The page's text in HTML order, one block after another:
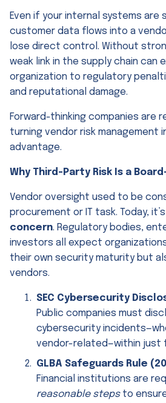
Even if your internal systems are
customer data flows into a
lose direct control. Without
weak link in the supply chain can
organization to regulatory
and reputational damage.
Forward-thinking companies are
turning vendor risk management
advantage.
Why Third-Party Risk Is a
Vendor oversight used to be
procurement or IT task. Today,
concern. Regulatory bodies,
investors all expect
their own security maturity but
vendors.
SEC Cybersecurity
Public companies must
cybersecurity
vendor-related—within just
GLBA Safeguards Rule
Financial institutions are
reasonable stepsto